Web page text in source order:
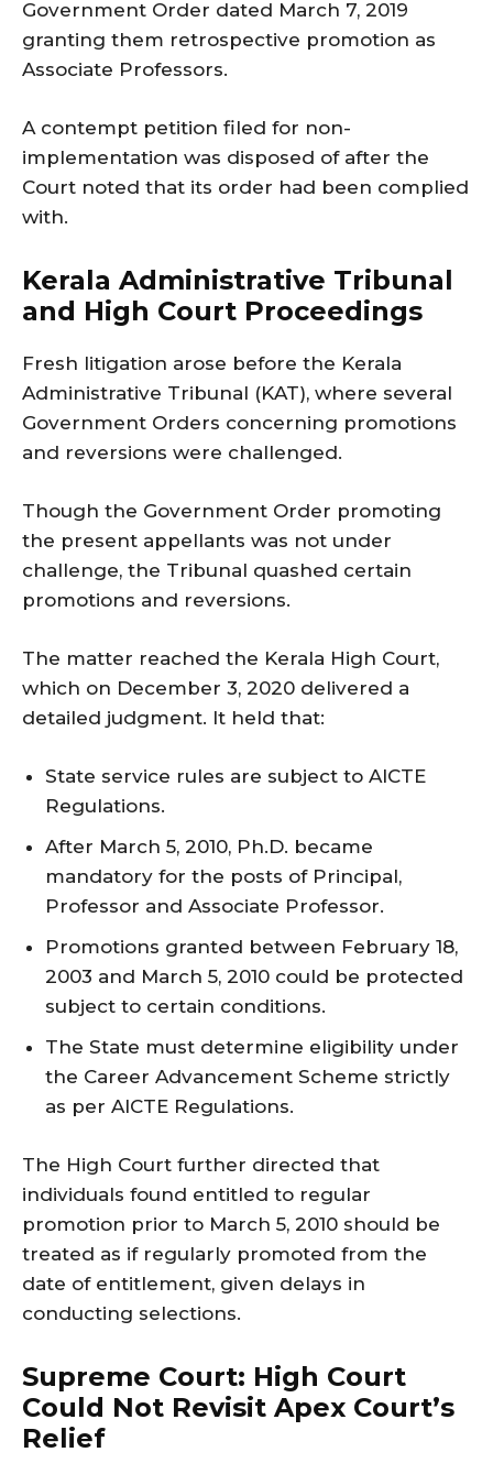
Government Order dated March 7, 2019
granting them retrospective promotion as
Associate Professors.
A contempt petition filed for non-
implementation was disposed of after the
Court noted that its order had been complied
with.
Kerala Administrative Tribunal
and High Court Proceedings
Fresh litigation arose before the Kerala
Administrative Tribunal (KAT), where several
Government Orders concerning promotions
and reversions were challenged.
Though the Government Order promoting
the present appellants was not under
challenge, the Tribunal quashed certain
promotions and reversions.
The matter reached the Kerala High Court,
which on December 3, 2020 delivered a
detailed judgment. It held that:
State service rules are subject to AICTE
Regulations.
After March 5, 2010, Ph.D. became
mandatory for the posts of Principal,
Professor and Associate Professor.
Promotions granted between February 18,
2003 and March 5, 2010 could be protected
subject to certain conditions.
The State must determine eligibility under
the Career Advancement Scheme strictly
as per AICTE Regulations.
The High Court further directed that
individuals found entitled to regular
promotion prior to March 5, 2010 should be
treated as if regularly promoted from the
date of entitlement, given delays in
conducting selections.
Supreme Court: High Court
Could Not Revisit Apex Court’s
Relief